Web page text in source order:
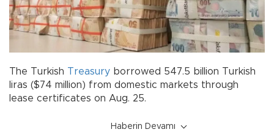
The Turkish Treasury borrowed 547.5 billion Turkish
liras ($74 million) from domestic markets through
lease certificates on Aug. 25.
Haberin Devamı